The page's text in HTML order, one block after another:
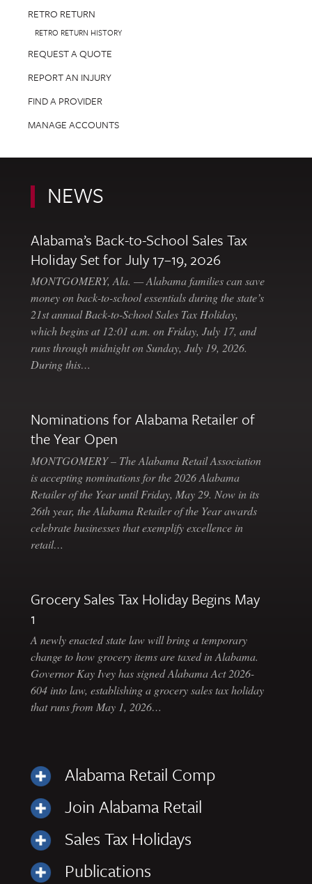
RETRO RETURN
RETRO RETURN HISTORY
REQUEST A QUOTE
REPORT AN INJURY
FIND A PROVIDER
MANAGE ACCOUNTS
NEWS
Alabama’s Back-to-School Sales Tax
Holiday Set for July 17–19, 2026
MONTGOMERY, Ala. — Alabama families can save
money on back-to-school essentials during the state’s
21st annual Back-to-School Sales Tax Holiday,
which begins at 12:01 a.m. on Friday, July 17, and
runs through midnight on Sunday, July 19, 2026.
During this…
Nominations for Alabama Retailer of
the Year Open
MONTGOMERY – The Alabama Retail Association
is accepting nominations for the 2026 Alabama
Retailer of the Year until Friday, May 29. Now in its
26th year, the Alabama Retailer of the Year awards
celebrate businesses that exemplify excellence in
retail…
Grocery Sales Tax Holiday Begins May
1
A newly enacted state law will bring a temporary
change to how grocery items are taxed in Alabama.
Governor Kay Ivey has signed Alabama Act 2026-
604 into law, establishing a grocery sales tax holiday
that runs from May 1, 2026…
Alabama Retail Comp
Join Alabama Retail
Sales Tax Holidays
Publications